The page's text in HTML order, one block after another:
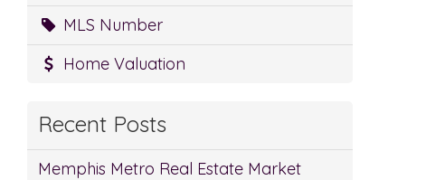
MLS Number
Home Valuation
Recent Posts
Memphis Metro Real Estate Market